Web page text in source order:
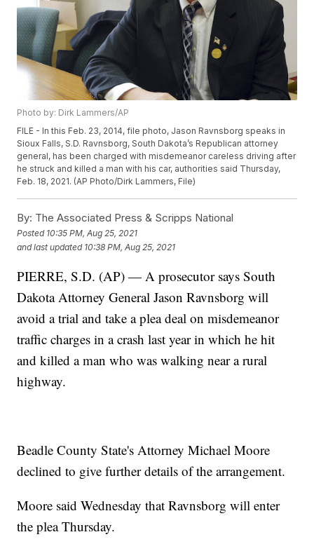
Photo by: Dirk Lammers/AP
FILE - In this Feb. 23, 2014, file photo, Jason Ravnsborg speaks in
Sioux Falls, S.D. Ravnsborg, South Dakota’s Republican attorney
general, has been charged with misdemeanor careless driving after
he struck and killed a man with his car, authorities said Thursday,
Feb. 18, 2021. (AP Photo/Dirk Lammers, File)
By: The Associated Press & Scripps National
Posted 10:35 PM, Aug 25, 2021
and last updated 10:38 PM, Aug 25, 2021
PIERRE, S.D. (AP) — A prosecutor says South
Dakota Attorney General Jason Ravnsborg will
avoid a trial and take a plea deal on misdemeanor
traffic charges in a crash last year in which he hit
and killed a man who was walking near a rural
highway.
Beadle County State's Attorney Michael Moore
declined to give further details of the arrangement.
Moore said Wednesday that Ravnsborg will enter
the plea Thursday.